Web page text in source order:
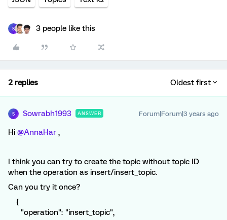
S 3 people like this
2 replies Oldest first
S Sowrabh1993 ANSWER Forum|Forum|3 years ago
Hi @AnnaHar ,
I think you can try to create the topic without topic ID
when the operation as insert/insert_topic.
Can you try it once?
{
"operation": "insert_topic",